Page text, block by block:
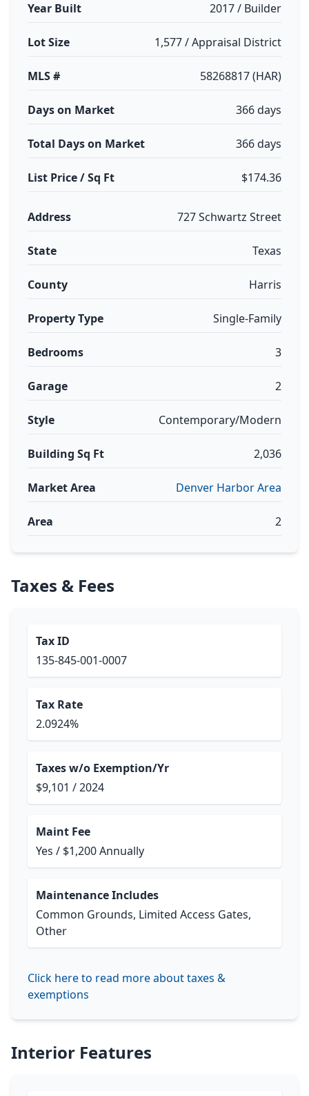
Year Built 2017 / Builder
Lot Size 1,577 / Appraisal District
MLS # 58268817 (HAR)
Days on Market 366 days
Total Days on Market 366 days
List Price / Sq Ft $174.36
Address 727 Schwartz Street
State Texas
County Harris
Property Type Single-Family
Bedrooms 3
Garage 2
Style Contemporary/Modern
Building Sq Ft 2,036
Market Area Denver Harbor Area
Area 2
Taxes & Fees
Tax ID
135-845-001-0007
Tax Rate
2.0924%
Taxes w/o Exemption/Yr
$9,101 / 2024
Maint Fee
Yes / $1,200 Annually
Maintenance Includes
Common Grounds, Limited Access Gates,
Other
Click here to read more about taxes &
exemptions
Interior Features